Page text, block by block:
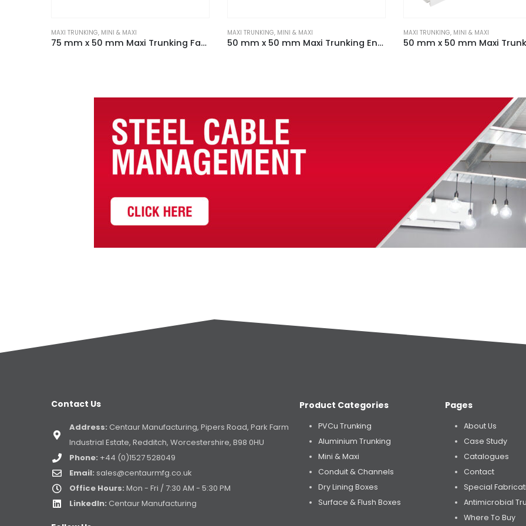
MAXI TRUNKING, MINI & MAXI
75 mm x 50 mm Maxi Trunking Fabricated Flat Angle White
MAXI TRUNKING, MINI & MAXI
50 mm x 50 mm Maxi Trunking End Cap Black
MAXI TRUNKING, MINI & MAXI
Contact Us
Address: Centaur Manufacturing, Pipers Road, Park Farm
Industrial Estate, Redditch, Worcestershire, B98 0HU
Phone: +44 (0)1527 528049
Email: sales@centaurmfg.co.uk
Office Hours: Mon - Fri / 7:30 AM - 5:30 PM
LinkedIn: Centaur Manufacturing
Product Categories
PVCu Trunking
Aluminium Trunking
Mini & Maxi
Conduit & Channels
Dry Lining Boxes
Surface & Flush Boxes
Pages
About Us
Case Study
Catalogues
Contact
Special
Antimicrobial
Where To Buy